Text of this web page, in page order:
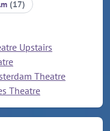
(17)
Upstairs
Theatre
Theatre